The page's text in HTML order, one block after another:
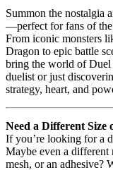
Summon the nostalgia
—perfect for fans of the
From iconic monsters
Dragon to epic battle
bring the world of Duel
duelist or just
strategy, heart, and
Need a Different Size
If you’re looking for a
Maybe even a different
mesh, or an adhesive?